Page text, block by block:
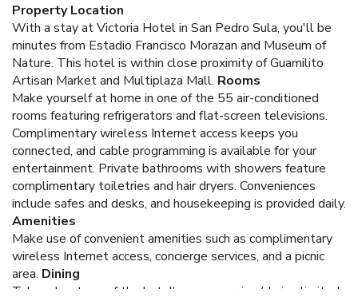
Property Location
With a stay at Victoria Hotel in San Pedro Sula, you'll be
minutes from Estadio Francisco Morazan and Museum of
Nature. This hotel is within close proximity of Guamilito
Artisan Market and Multiplaza Mall. Rooms
Make yourself at home in one of the 55 air-conditioned
rooms featuring refrigerators and flat-screen televisions.
Complimentary wireless Internet access keeps you
connected, and cable programming is available for your
entertainment. Private bathrooms with showers feature
complimentary toiletries and hair dryers. Conveniences
include safes and desks, and housekeeping is provided daily.
Amenities
Make use of convenient amenities such as complimentary
wireless Internet access, concierge services, and a picnic
area. Dining
Take advantage of the hotel's room service (during limited